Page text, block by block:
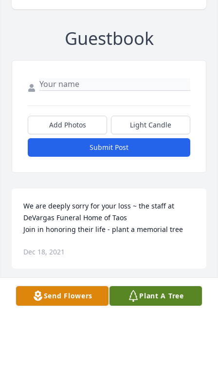
Guestbook
Add Photos Light Candle
Submit Post
We are deeply sorry for your loss ~ the staff at
DeVargas Funeral Home of Taos
Join in honoring their life - plant a memorial tree
Dec 18, 2021
Send Flowers Plant A Tree